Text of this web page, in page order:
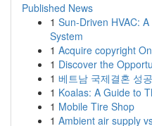
Published News
1 Sun-Driven HVAC:
System
1 Acquire copyright
1 Discover the
1 베트남 국제결혼 성
1 Koalas: A Guide to
1 Mobile Tire Shop
1 Ambient air supply